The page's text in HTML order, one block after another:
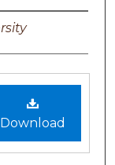
Download